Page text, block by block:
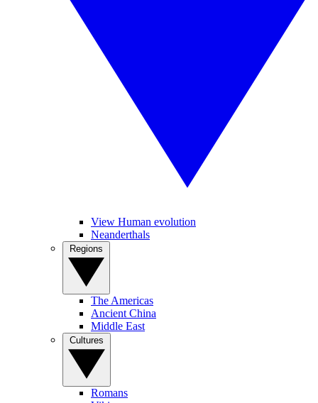
View Human evolution
Neanderthals
The Americas
Ancient China
Middle East
Romans